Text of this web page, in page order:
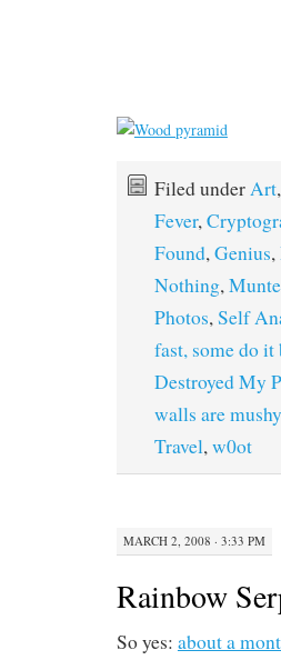
Filed underArt,
Fever,
Found,Genius,
Nothing,
Photos,Self
fast, some do
Destroyed My
walls are mushy
Travel,w0ot
MARCH 2, 2008 · 3:33 PM
Rainbow
So yes: about a